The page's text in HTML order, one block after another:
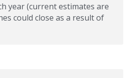
year (current estimates are
could close as a result of